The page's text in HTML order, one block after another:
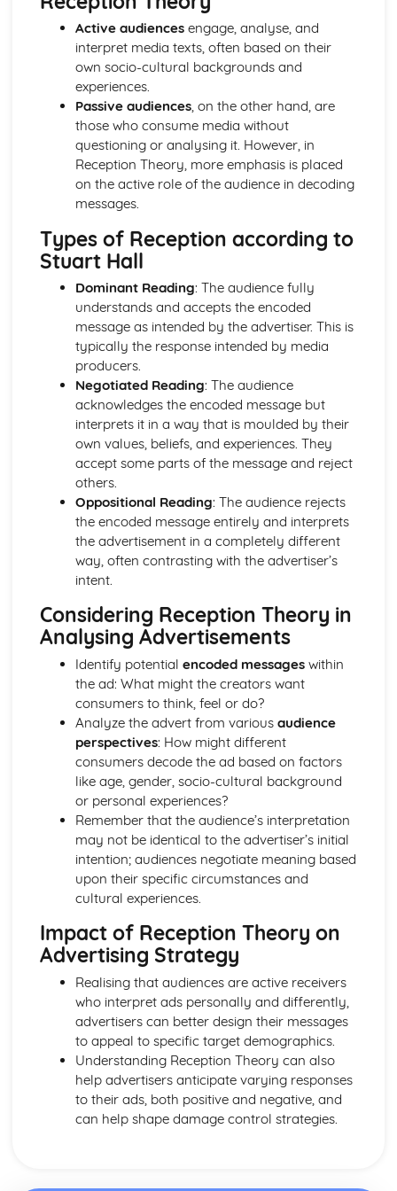
Chosen Film Posters- Sense of narrative
Chosen Film Posters- Media Language
Chosen Film Posters- Genre codes
Chosen Film Posters- Overviews
Chosen Film Option 2- Fact File
Chosen Film Option 1- Fact File
Process of distribultion (including marketing(
Process of production
Vertical Integration
Conglomerate ownership
Patterns of ownership and control
Top Grossing Films
The Film Industry
Investigating the Media (AS Unit 1)
Media Language: Use of action and enigma codes
(Barthes)
Media Language: Non-linear Naratives eg episodic,
circular
Media Language: Linear Narratives (Todorov)
Media Language: Narrative Construction
Media Language: Intertextuality
Media Language: Hybridity
Media Language: Genre Cycles (Thomas Schatz)
Media Language: Tzvetan Todorov
Media Language: Steve Neale
Media Language: Genre Codes
Media Language: Polysemy
Media Language: Montage
Media Language: Juxtaposition
Media Language: Anchorage
From Wales to Hollywood: The BBFC website
From Wales to Hollywood: Regulatory Framework of film
in the UK
From Wales to Hollywood: Importance of Social Media
Marketing
From Wales to Hollywood: Attracting Global Audiences
From Wales to Hollywood: Importance of High
Production Values
From Wales to Hollywood: Chosen Film Posters- Genre
theory
From Wales to Hollywood: Chosen Film Posters- Sense of
narrative
From Wales to Hollywood: Chosen Film Posters- Media
Language
codes
From Wales to Hollywood: Chosen Film Posters-
Overviews
From Wales to Hollywood: Chosen Film Option 2- Fact
From Wales to Hollywood: Chosen Film Option 1- Fact
From Wales to Hollywood: Process of exhibition
From Wales to Hollywood: Process of distribultion
(including marketing(
From Wales to Hollywood: Process of production
Active audiencesengage, analyse, and
interpret media texts, often based on their
own socio-cultural backgrounds and
experiences.
Passive audiences, on the other hand, are
those who consume media without
questioning or analysing it. However, in
Reception Theory, more emphasis is placed
on the active role of the audience in decoding
messages.
Types of Reception according to
Stuart Hall
Dominant Reading: The audience fully
understands and accepts the encoded
message as intended by the advertiser. This is
typically the response intended by media
producers.
Negotiated Reading: The audience
acknowledges the encoded message but
interprets it in a way that is moulded by their
own values, beliefs, and experiences. They
accept some parts of the message and reject
others.
Oppositional Reading: The audience rejects
the encoded message entirely and interprets
the advertisement in a completely different
way, often contrasting with the advertiser’s
intent.
Considering Reception Theory in
Analysing Advertisements
Identify potential encoded messageswithin
the ad: What might the creators want
consumers to think, feel or do?
Analyze the advert from various audience
perspectives: How might different
consumers decode the ad based on factors
like age, gender, socio-cultural background
or personal experiences?
Remember that the audience’s interpretation
may not be identical to the advertiser’s initial
intention; audiences negotiate meaning based
upon their specific circumstances and
cultural experiences.
Impact of Reception Theory on
Advertising Strategy
Realising that audiences are active receivers
who interpret ads personally and differently,
advertisers can better design their messages
to appeal to specific target demographics.
Understanding Reception Theory can also
help advertisers anticipate varying responses
to their ads, both positive and negative, and
can help shape damage control strategies.